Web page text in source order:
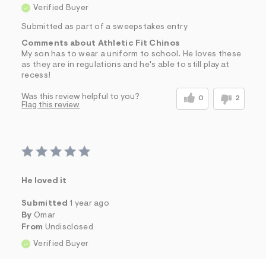
Verified Buyer
Submitted as part of a sweepstakes entry
Comments about Athletic Fit Chinos
My son has to wear a uniform to school. He loves these
as they are in regulations and he's able to still play at
recess!
Was this review helpful to you? 0 2
Flag this review
He loved it
Submitted 1 year ago
By Omar
From Undisclosed
Verified Buyer